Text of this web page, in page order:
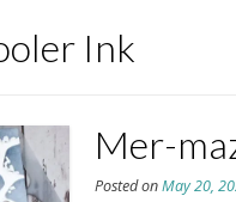
Ink
Mer-
Posted onMay 20,